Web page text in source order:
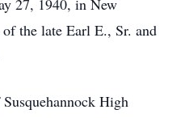
27, 1940, in New
the late Earl E., Sr. and
High